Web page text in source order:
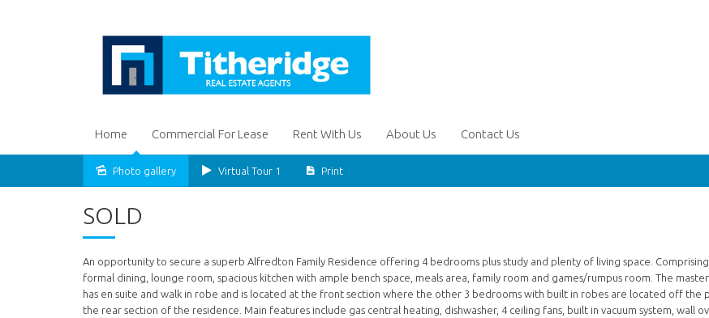
Home Commercial For Lease Rent With Us About Us Contact Us
Sold
Photo gallery Virtual Tour 1 Print
SOLD
An opportunity to secure a superb Alfredton Family Residence offering 4 bedrooms plus study and plenty of living space.
formal dining, lounge room, spacious kitchen with ample bench space, meals area, family room and games/rumpus room. The
has en suite and walk in robe and is located at the front section where the other 3 bedrooms with built in robes are located off the
the rear section of the residence. Main features include gas central heating, dishwasher, 4 ceiling fans, built in vacuum system, wall